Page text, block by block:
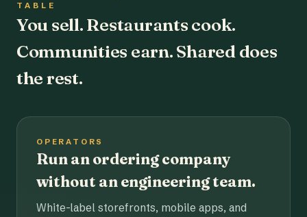
TABLE
You sell. Restaurants cook.
Communities earn. Shared does
the rest.
OPERATORS
Run an ordering company
without an engineering team.
White-label storefronts, mobile apps, and